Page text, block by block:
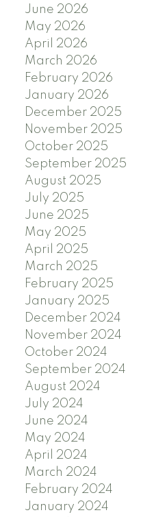
June 2026
May 2026
April 2026
March 2026
February 2026
January 2026
December 2025
November 2025
October 2025
September 2025
August 2025
July 2025
June 2025
May 2025
April 2025
March 2025
February 2025
January 2025
December 2024
November 2024
October 2024
September 2024
August 2024
July 2024
June 2024
May 2024
April 2024
March 2024
February 2024
January 2024